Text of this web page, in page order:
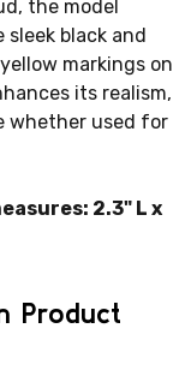
the model
black and
markings on
its realism,
whether used for
2.3" L x
Product